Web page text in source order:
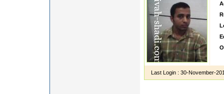
Last Login : 30-November-